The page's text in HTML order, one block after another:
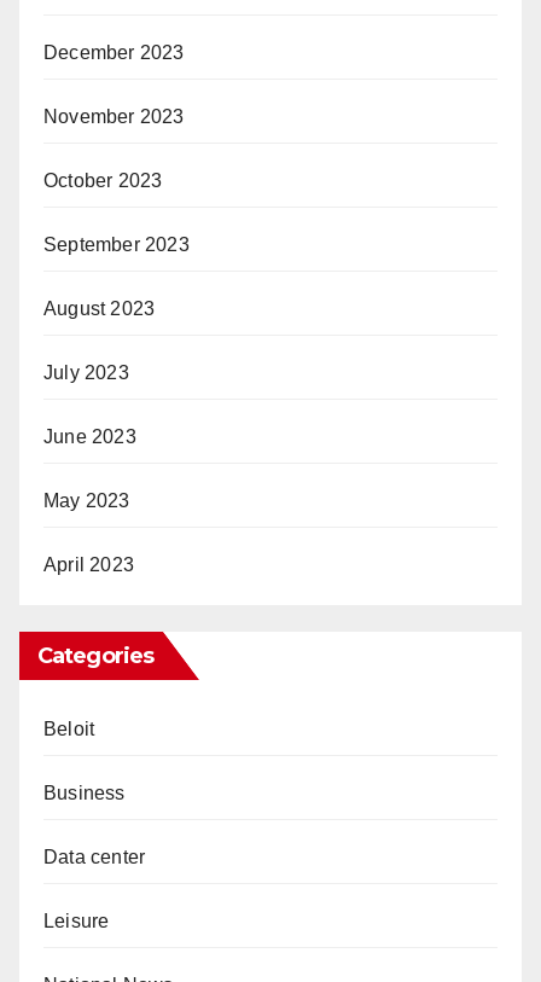
December 2023
November 2023
October 2023
September 2023
August 2023
July 2023
June 2023
May 2023
April 2023
Categories
Beloit
Business
Data center
Leisure